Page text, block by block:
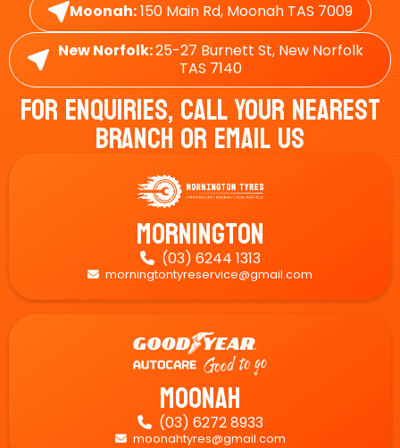
Moonah:150 Main Rd, Moonah TAS 7009
New Norfolk:25-27 Burnett St, New Norfolk
TAS 7140
For Enquiries, Call Your Nearest
Branch Or Email Us
Mornington
 (03) 6244 1313
 morningtontyreservice@gmail.com
Moonah
 (03) 6272 8933
 moonahtyres@gmail.com